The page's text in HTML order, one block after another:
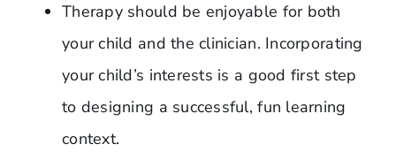
Therapy should be enjoyable for both
your child and the clinician. Incorporating
your child’s interests is a good first step
to designing a successful, fun learning
context.